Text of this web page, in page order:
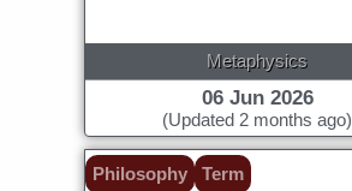
Metaphysics
06 Jun 2026
(Updated 2 months ago)
Philosophy Term